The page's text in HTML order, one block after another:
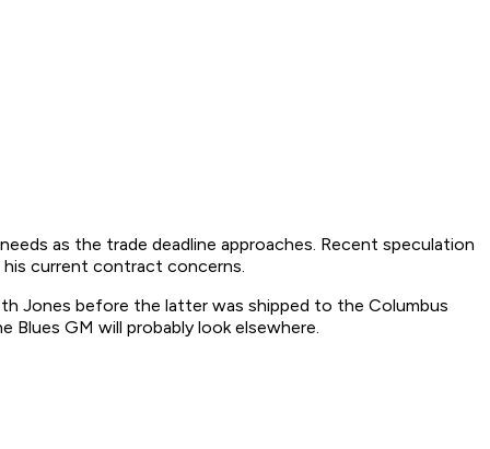
as the trade deadline approaches. Recent speculation
current contract concerns.
Jones before the latter was shipped to the Columbus
Blues GM will probably look elsewhere.